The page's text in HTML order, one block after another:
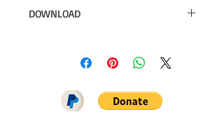
DOWNLOAD
Simsfinds
DOWNLOAD ON PATREON = NO
ADS + EARLY ACCESS ♥♥♥